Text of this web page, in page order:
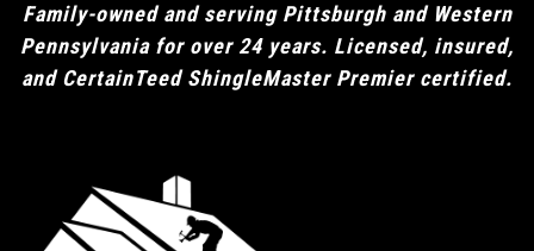
Family-owned and serving Pittsburgh and Western
Pennsylvania for over 24 years. Licensed, insured,
and CertainTeed ShingleMaster Premier certified.